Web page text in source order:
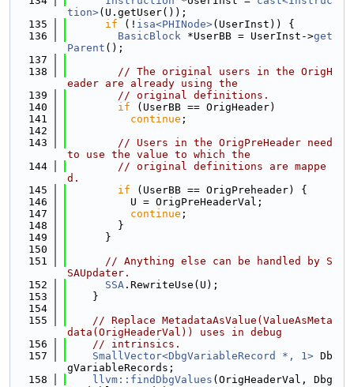
tion>(U.getUser());
  135
if (! isa<PHINode>(UserInst)) {
  136
BasicBlock *UserBB = UserInst->get
Parent ();
  137
  138
// The original users in the OrigH
eader are already using the
  139
// original definitions.
  140
if (UserBB == OrigHeader)
  141
continue ;
  142
  143
// Users in the OrigPreHeader need
to use the value to which the
  144
// original definitions are mappe
d.
  145
if (UserBB == OrigPreheader) {
  146
          U = OrigPreHeaderVal;
  147
continue ;
  148
        }
  149
      }
  150
  151
// Anything else can be handled by S
SAUpdater.
  152
SSA .RewriteUse(U);
  153
    }
  154
  155
// Replace MetadataAsValue(ValueAsMeta
data(OrigHeaderVal)) uses in debug
  156
// intrinsics.
  157
SmallVector<DbgVariableRecord *, 1> Db
gVariableRecords;
  158
llvm::findDbgValues (OrigHeaderVal, Dbg